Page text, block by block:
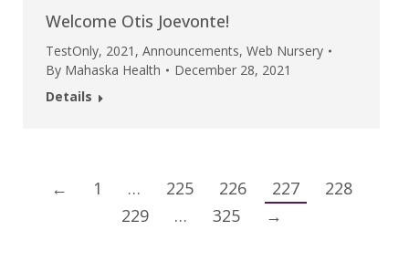
Welcome Otis Joevonte!
TestOnly, 2021 , Announcements, Web Nursery
By Mahaska Health
December 28, 2021
Details
← 1 … 225 226 227
228
229
… 325 →